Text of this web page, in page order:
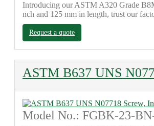
Introducing our ASTM A320 Grade
nch and 125 mm in length, trust our
Request a quote
ASTM B637 UNS
Model No.: FGBK-23-